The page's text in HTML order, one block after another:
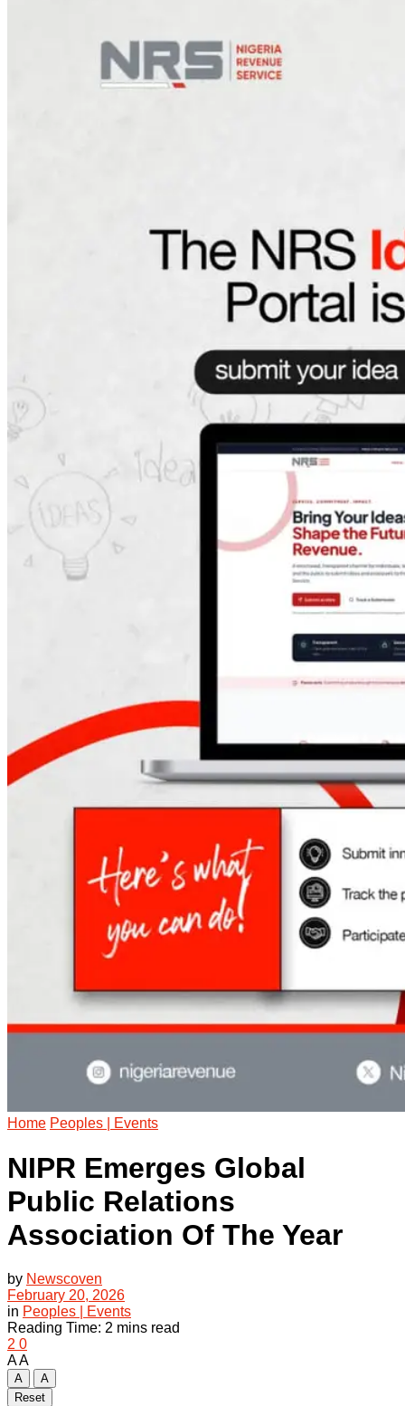
Home Peoples | Events
NIPR Emerges Global
Public Relations
Association Of The Year
by Newscoven
February 20, 2026
in Peoples | Events
Reading Time: 2 mins read
2 0
AA
A
A
Reset